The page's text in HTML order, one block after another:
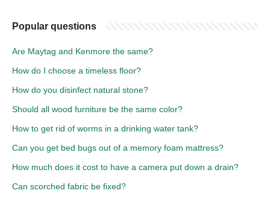
Popular questions
Are Maytag and Kenmore the same?
How do I choose a timeless floor?
How do you disinfect natural stone?
Should all wood furniture be the same color?
How to get rid of worms in a drinking water tank?
Can you get bed bugs out of a memory foam mattress?
How much does it cost to have a camera put down a drain?
Can scorched fabric be fixed?